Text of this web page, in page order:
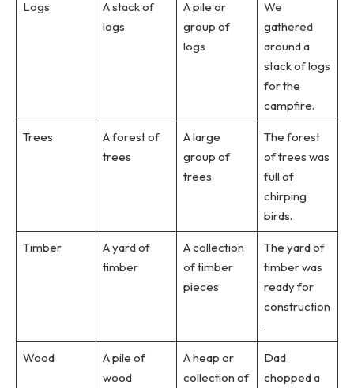
Logs
A stack of
logs
A pile or
group of
logs
We
gathered
around a
stack of logs
for the
campfire.
Trees
A forest of
trees
A large
group of
trees
The forest
of trees was
full of
chirping
birds.
Timber
A yard of
timber
A collection
of timber
pieces
The yard of
timber was
ready for
construction
.
Wood
A pile of
wood
A heap or
collection of
Dad
chopped a